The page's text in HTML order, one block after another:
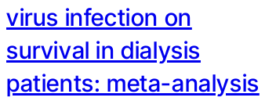
virus infection on
survival in dialysis
patients: meta-analysis